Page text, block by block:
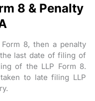
8 & Penalty
8, then a penalty
last date of filing of
of the LLP Form 8.
to late filing LLP